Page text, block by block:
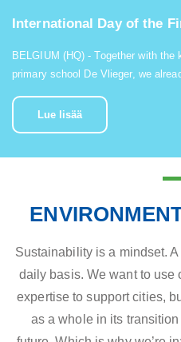
International Day of the
BELGIUM (HQ) - Together with
primary school De Vlieger, we
Lue lisää
Sustainability is a mindset.
daily basis. We want to use
expertise to support cities,
as a whole in its